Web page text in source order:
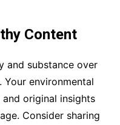
Content
and substance over
Your environmental
original insights
Consider sharing